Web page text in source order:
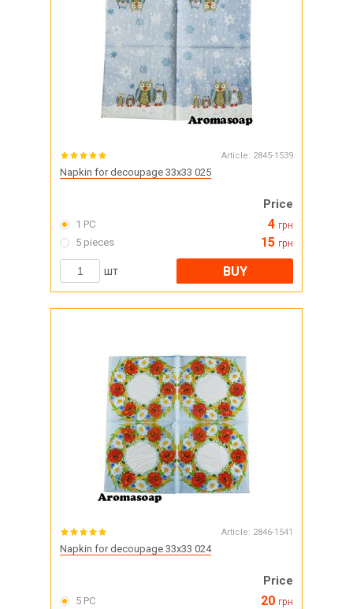
Article: 2845-1539
Napkin for decoupage 33x33 025
Price
1 PC 4 грн
5 pieces 15 грн
шт BUY
Article: 2846-1541
Napkin for decoupage 33x33 024
Price
5 PC 20 грн